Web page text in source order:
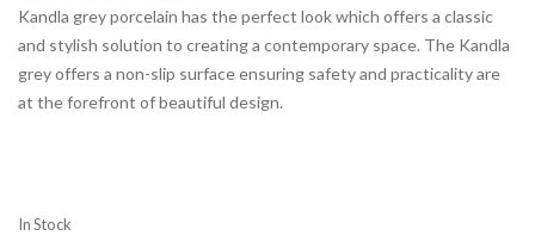
Kandla grey porcelain has the perfect look which offers a classic
and stylish solution to creating a contemporary space. The Kandla
grey offers a non-slip surface ensuring safety and practicality are
at the forefront of beautiful design.
In Stock